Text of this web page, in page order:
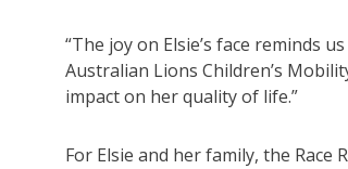
“The joy on Elsie’s face reminds
Australian Lions Children’s
impact on her quality of life.”
For Elsie and her family, the